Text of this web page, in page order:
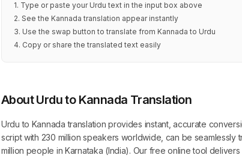
1. Type or paste your Urdu text in the input box above
2. See the Kannada translation appear instantly
3. Use the swap button to translate from Kannada to Urdu
4. Copy or share the translated text easily
About Urdu to Kannada Translation
Urdu to Kannada translation provides instant, accurate
script with 230 million speakers worldwide, can be
million people in Karnataka (India). Our free online tool